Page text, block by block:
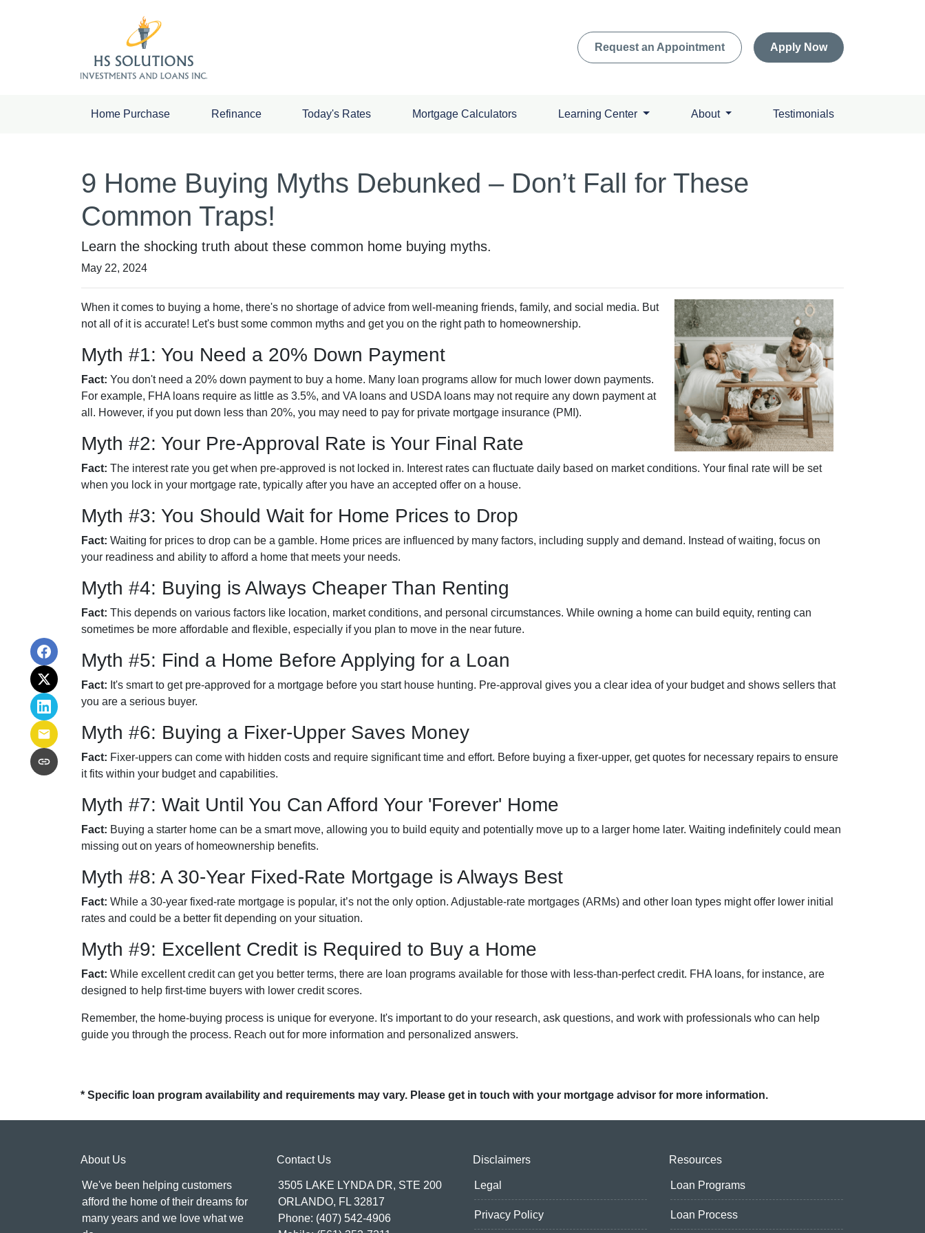
Request an Appointment Apply Now
Home Purchase Refinance Today's Rates Mortgage Calculators Learning Center About Testimonials
9 Home Buying Myths Debunked – Don’t Fall for These
Common Traps!
Learn the shocking truth about these common home buying myths.
May 22, 2024
When it comes to buying a home, there's no shortage of advice from well-meaning friends, family, and social media. But
not all of it is accurate! Let's bust some common myths and get you on the right path to homeownership.
Myth #1: You Need a 20% Down Payment
Fact: You don't need a 20% down payment to buy a home. Many loan programs allow for much lower down payments.
For example, FHA loans require as little as 3.5%, and VA loans and USDA loans may not require any down payment at
all. However, if you put down less than 20%, you may need to pay for private mortgage insurance (PMI).
Myth #2: Your Pre-Approval Rate is Your Final Rate
Fact: The interest rate you get when pre-approved is not locked in. Interest rates can fluctuate daily based on market conditions. Your final rate will be set
when you lock in your mortgage rate, typically after you have an accepted offer on a house.
Myth #3: You Should Wait for Home Prices to Drop
Fact: Waiting for prices to drop can be a gamble. Home prices are influenced by many factors, including supply and demand. Instead of waiting, focus on
your readiness and ability to afford a home that meets your needs.
Myth #4: Buying is Always Cheaper Than Renting
Fact: This depends on various factors like location, market conditions, and personal circumstances. While owning a home can build equity, renting can
sometimes be more affordable and flexible, especially if you plan to move in the near future.
Myth #5: Find a Home Before Applying for a Loan
Fact: It's smart to get pre-approved for a mortgage before you start house hunting. Pre-approval gives you a clear idea of your budget and shows sellers that
you are a serious buyer.
Myth #6: Buying a Fixer-Upper Saves Money
Fact: Fixer-uppers can come with hidden costs and require significant time and effort. Before buying a fixer-upper, get quotes for necessary repairs to ensure
it fits within your budget and capabilities.
Myth #7: Wait Until You Can Afford Your 'Forever' Home
Fact: Buying a starter home can be a smart move, allowing you to build equity and potentially move up to a larger home later. Waiting indefinitely could mean
missing out on years of homeownership benefits.
Myth #8: A 30-Year Fixed-Rate Mortgage is Always Best
Fact: While a 30-year fixed-rate mortgage is popular, it’s not the only option. Adjustable-rate mortgages (ARMs) and other loan types might offer lower initial
rates and could be a better fit depending on your situation.
Myth #9: Excellent Credit is Required to Buy a Home
Fact: While excellent credit can get you better terms, there are loan programs available for those with less-than-perfect credit. FHA loans, for instance, are
designed to help first-time buyers with lower credit scores.
Remember, the home-buying process is unique for everyone. It's important to do your research, ask questions, and work with professionals who can help
guide you through the process. Reach out for more information and personalized answers.
* Specific loan program availability and requirements may vary. Please get in touch with your mortgage advisor for more information.
About Us
We've been helping customers
afford the home of their dreams for
many years and we love what we
Contact Us
3505 LAKE LYNDA DR, STE 200
ORLANDO, FL 32817
Phone: (407) 542-4906
Disclaimers
Legal
Privacy Policy
Resources
Loan Programs
Loan Process